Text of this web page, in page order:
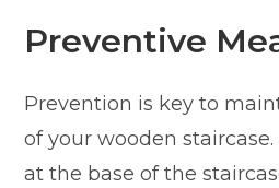
Preventive
Prevention is key to
of your wooden
at the base of the